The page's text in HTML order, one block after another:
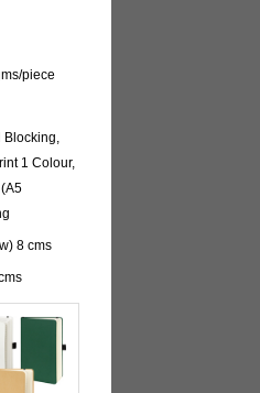
piece
1 Colour,
8 cms